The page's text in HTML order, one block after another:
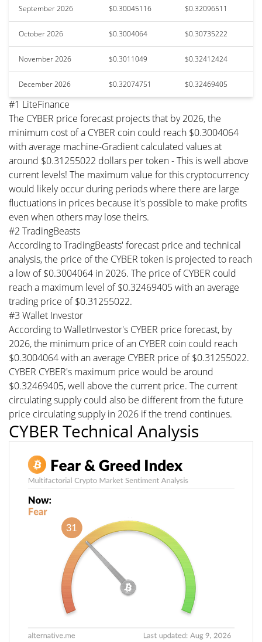
September 2026 $0.30045116 $0.32096511
October 2026 $0.3004064 $0.30735222
November 2026 $0.3011049 $0.32412424
December 2026 $0.32074751 $0.32469405
#1 LiteFinance
The CYBER price forecast projects that by 2026, the
minimum cost of a CYBER coin could reach $0.3004064
with average machine-Gradient calculated values at
around $0.31255022 dollars per token - This is well above
current levels! The maximum value for this cryptocurrency
would likely occur during periods where there are large
fluctuations in prices because it's possible to make profits
even when others may lose theirs.
#2 TradingBeasts
According to TradingBeasts' forecast price and technical
analysis, the price of the CYBER token is projected to reach
a low of $0.3004064 in 2026. The price of CYBER could
reach a maximum level of $0.32469405 with an average
trading price of $0.31255022.
#3 Wallet Investor
According to WalletInvestor's CYBER price forecast, by
2026, the minimum price of an CYBER coin could reach
$0.3004064 with an average CYBER price of $0.31255022.
CYBER CYBER's maximum price would be around
$0.32469405, well above the current price. The current
circulating supply could also be different from the future
price circulating supply in 2026 if the trend continues.
CYBER Technical Analysis